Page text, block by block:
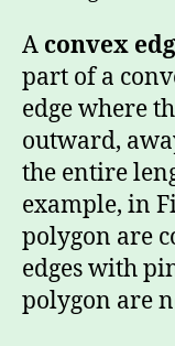
A convex
part of a
edge where
outward,
the entire
example, in
polygon are
edges with
polygon are